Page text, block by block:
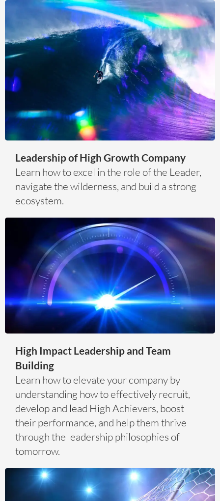
Leadership of High Growth Company
Learn how to excel in the role of the Leader,
navigate the wilderness, and build a strong
ecosystem.
High Impact Leadership and Team
Building
Learn how to elevate your company by
understanding how to effectively recruit,
develop and lead High Achievers, boost
their performance, and help them thrive
through the leadership philosophies of
tomorrow.